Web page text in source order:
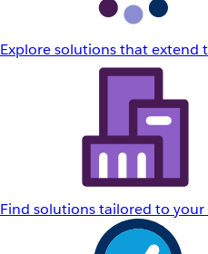
Explore solutions that extend
Find solutions tailored to your